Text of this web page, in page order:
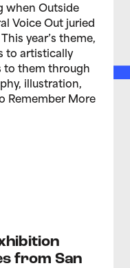
when Outside
Voice Out juried
year’s theme,
to artistically
to them through
illustration,
Remember More
from San